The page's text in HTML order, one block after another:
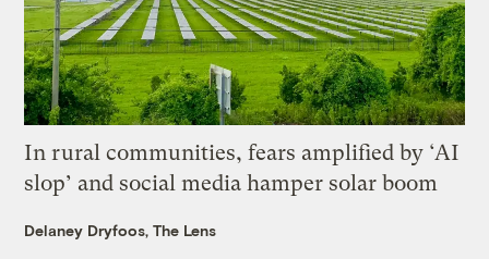
In rural communities, fears amplified by ‘AI
slop’ and social media hamper solar boom
Delaney Dryfoos, The Lens